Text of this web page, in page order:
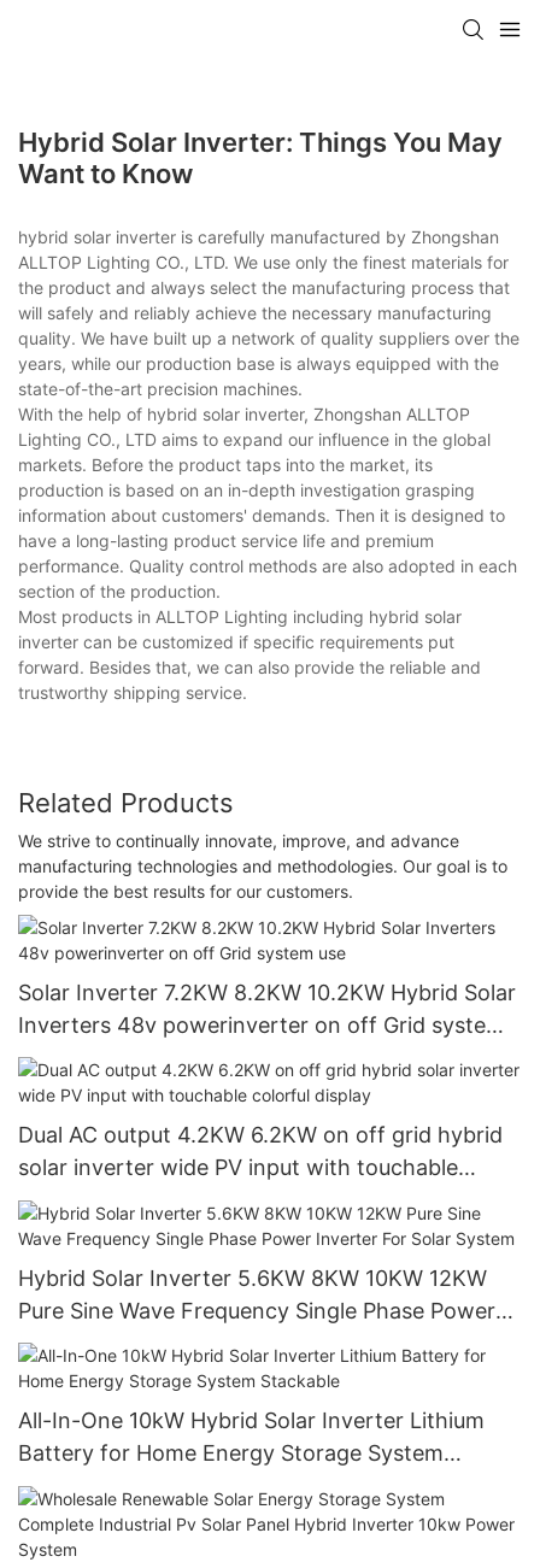
Hybrid Solar Inverter: Things You May
Want to Know
hybrid solar inverter is carefully manufactured by Zhongshan
ALLTOP Lighting CO., LTD. We use only the finest materials for
the product and always select the manufacturing process that
will safely and reliably achieve the necessary manufacturing
quality. We have built up a network of quality suppliers over the
years, while our production base is always equipped with the
state-of-the-art precision machines.
With the help of hybrid solar inverter, Zhongshan ALLTOP
Lighting CO., LTD aims to expand our influence in the global
markets. Before the product taps into the market, its
production is based on an in-depth investigation grasping
information about customers' demands. Then it is designed to
have a long-lasting product service life and premium
performance. Quality control methods are also adopted in each
section of the production.
Most products in ALLTOP Lighting including hybrid solar
inverter can be customized if specific requirements put
forward. Besides that, we can also provide the reliable and
trustworthy shipping service.
Related Products
We strive to continually innovate, improve, and advance
manufacturing technologies and methodologies. Our goal is to
provide the best results for our customers.
Solar Inverter 7.2KW 8.2KW 10.2KW Hybrid Solar
Inverters 48v powerinverter on off Grid system
use
Dual AC output 4.2KW 6.2KW on off grid hybrid
solar inverter wide PV input with touchable
colorful display
Hybrid Solar Inverter 5.6KW 8KW 10KW 12KW
Pure Sine Wave Frequency Single Phase Power
Inverter For Solar System
All-In-One 10kW Hybrid Solar Inverter Lithium
Battery for Home Energy Storage System
Stackable